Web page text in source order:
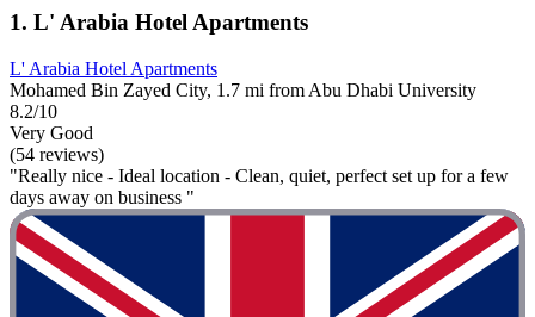
1. L' Arabia Hotel Apartments
L' Arabia Hotel Apartments
Mohamed Bin Zayed City, 1.7 mi from Abu Dhabi University
8.2/10
Very Good
(54 reviews)
"Really nice - Ideal location - Clean, quiet, perfect set up for a few
days away on business "